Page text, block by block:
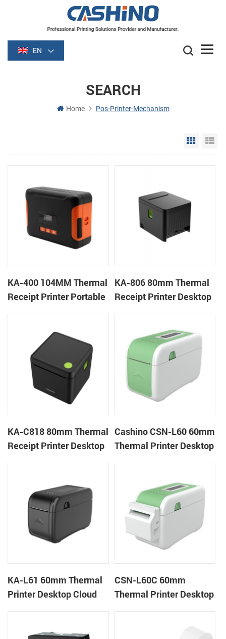
EN
SEARCH
Home Pos-Printer-Mechanism
Grid
KA-400 104MM Thermal
Receipt Printer Portable
KA-806 80mm Thermal
Receipt Printer Desktop
KA-C818 80mm Thermal
Receipt Printer Desktop
Cashino CSN-L60 60mm
Thermal Printer Desktop
KA-L61 60mm Thermal
Printer Desktop Cloud
CSN-L60C 60mm
Thermal Printer Desktop